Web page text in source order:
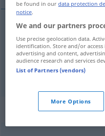
satt
zasićen sattFarbe
Context
be found in ourdata protection
notice.
We and our partners
Use precise geolocation data.
identification. Store and/or
advertising and content,
audience research and services
List of Partners (vendors)
More Options